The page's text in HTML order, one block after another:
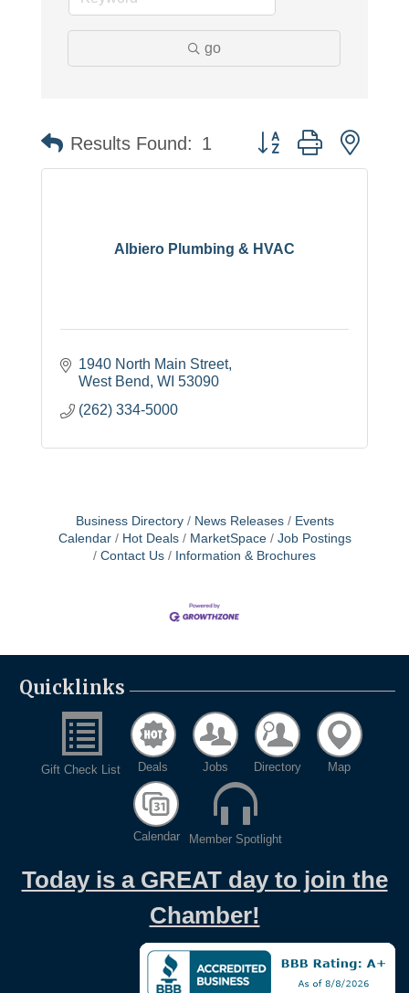
go
Results Found: 1 Button group with
Albiero Plumbing & HVAC
1940 North Main Street
West Bend WI 53090
(262) 334-5000
Business Directory News Releases
Events
Calendar
Hot Deals MarketSpace
Job Postings
Contact Us
Information & Brochures
Quicklinks
Gift Check List Deals Jobs Directory Map
Calendar Member Spotlight
Today is a GREAT day to join the
Chamber!